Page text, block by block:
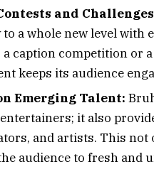
and
a whole new level with
a caption competition or
keeps its audience
Emerging Talent:
it also
and artists. This
audience to fresh and